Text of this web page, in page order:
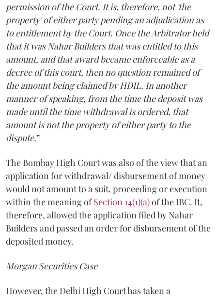
permission of the Court. It is, therefore, not 'the
property' of either party pending an adjudication as
to entitlement by the Court. Once the Arbitrator held
that it was Nahar Builders that was entitled to this
amount, and that award became enforceable as a
decree of this court, then no question remained of
the amount being claimed by HDIL. In another
manner of speaking, from the time the deposit was
made until the time withdrawal is ordered, that
amount is not the property of either party to the
dispute.”
The Bombay High Court was also of the view that an
application for withdrawal/ disbursement of money
would not amount to a suit, proceeding or execution
within the meaning ofSection 14(1)(a)of the IBC. It,
therefore, allowed the application filed by Nahar
Builders and passed an order for disbursement of the
deposited money.
Morgan Securities Case
However, the Delhi High Court has taken a